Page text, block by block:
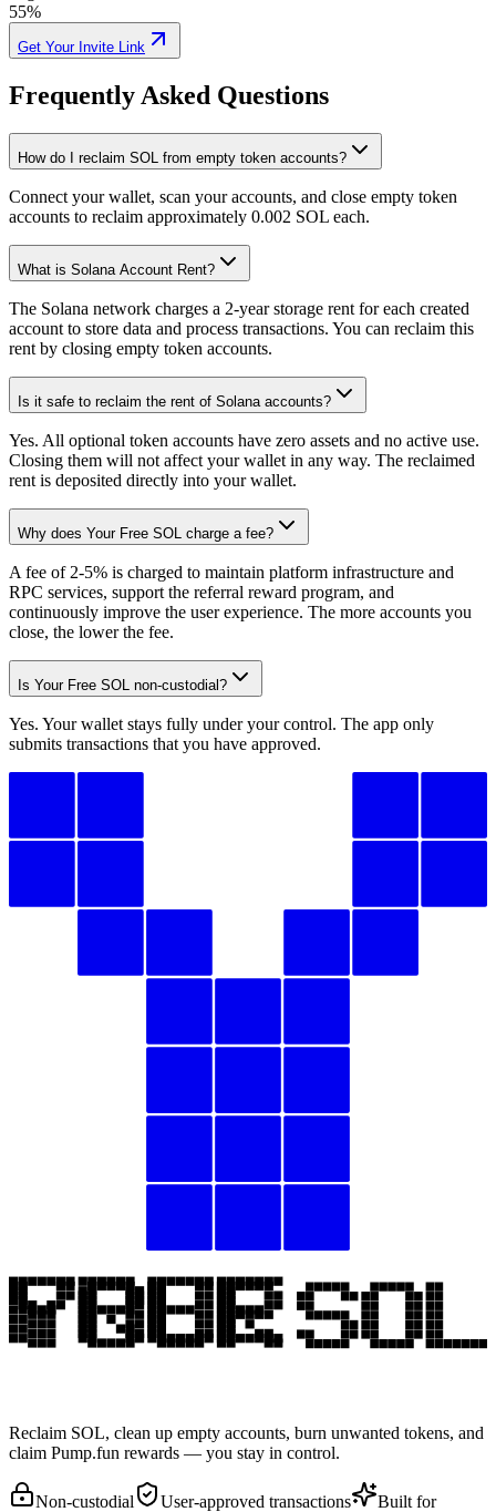
3cCwuGd6wU...fsVkumCL8B3cCwu...
1
4iYakujBmU ...869mhieK1p4iYak...
2
55%
Get Your Invite Link
Frequently Asked Questions
How do I reclaim SOL from empty token accounts?
Connect your wallet, scan your accounts, and close empty token
accounts to reclaim approximately 0.002 SOL each.
What is Solana Account Rent?
The Solana network charges a 2-year storage rent for each created
account to store data and process transactions. You can reclaim this
rent by closing empty token accounts.
Is it safe to reclaim the rent of Solana accounts?
Yes. All optional token accounts have zero assets and no active use.
Closing them will not affect your wallet in any way. The reclaimed
rent is deposited directly into your wallet.
Why does Your Free SOL charge a fee?
A fee of 2-5% is charged to maintain platform infrastructure and
RPC services, support the referral reward program, and
continuously improve the user experience. The more accounts you
close, the lower the fee.
Is Your Free SOL non-custodial?
Yes. Your wallet stays fully under your control. The app only
submits transactions that you have approved.
Reclaim SOL, clean up empty accounts, burn unwanted tokens, and
claim Pump.fun rewards — you stay in control.
Non-custodial User-approved transactions
Built for